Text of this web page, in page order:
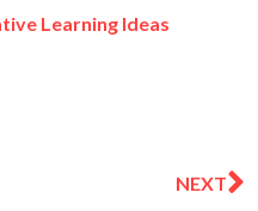
Learning Ideas
NEXT